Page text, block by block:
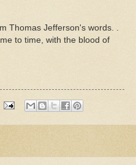
Thomas Jefferson's words. .
to time, with the blood of